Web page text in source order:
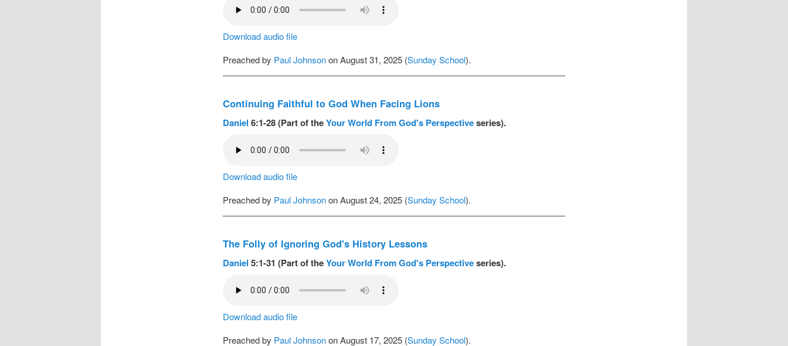
Download audio file
Preached by Paul Johnsonon August 31, 2025 (Sunday School).
Continuing Faithful to God When Facing Lions
Daniel 6:1-28 (Part of theYour World From God's Perspectiveseries).
Download audio file
Preached by Paul Johnsonon August 24, 2025 (Sunday School).
The Folly of Ignoring God's History Lessons
Daniel 5:1-31 (Part of theYour World From God's Perspectiveseries).
Download audio file
Preached by Paul Johnsonon August 17, 2025 (Sunday School).